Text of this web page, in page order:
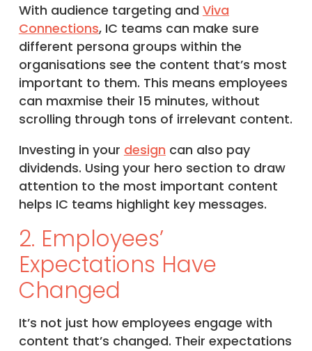
With audience targeting and Viva
Connections, IC teams can make sure
different persona groups within the
organisations see the content that’s most
important to them. This means employees
can maxmise their 15 minutes, without
scrolling through tons of irrelevant content.
Investing in your design can also pay
dividends. Using your hero section to draw
attention to the most important content
helps IC teams highlight key messages.
2. Employees’
Expectations Have
Changed
It’s not just how employees engage with
content that’s changed. Their expectations